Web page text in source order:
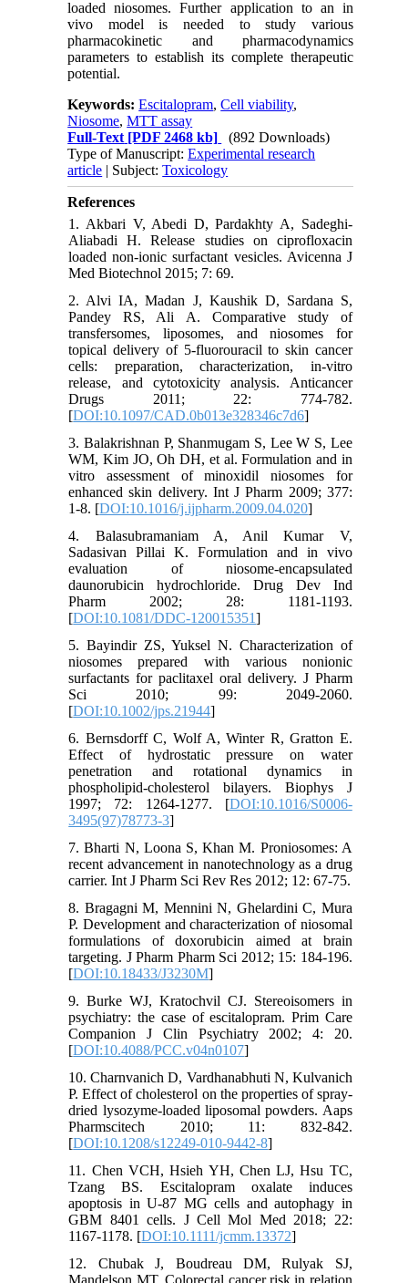
loaded niosomes. Further application to an in
vivo model is needed to study various
pharmacokinetic and pharmacodynamics
parameters to establish its complete therapeutic
potential.
Keywords:Escitalopram,Cell viability,
Niosome,MTT assay
Full-Text [PDF 2468 kb]
(892 Downloads)
Type of Manuscript:Experimental research
article | Subject:Toxicology
References
1. Akbari V, Abedi D, Pardakhty A, Sadeghi-
Aliabadi H. Release studies on ciprofloxacin
loaded non-ionic surfactant vesicles. Avicenna J
Med Biotechnol 2015; 7: 69.
2. Alvi IA, Madan J, Kaushik D, Sardana S,
Pandey RS, Ali A. Comparative study of
transfersomes, liposomes, and niosomes for
topical delivery of 5-fluorouracil to skin cancer
cells: preparation, characterization, in-vitro
release, and cytotoxicity analysis. Anticancer
Drugs 2011; 22: 774-782.
[DOI:10.1097/CAD.0b013e328346c7d6]
3. Balakrishnan P, Shanmugam S, Lee W S, Lee
WM, Kim JO, Oh DH, et al. Formulation and in
vitro assessment of minoxidil niosomes for
enhanced skin delivery. Int J Pharm 2009; 377:
1-8. [DOI:10.1016/j.ijpharm.2009.04.020]
4. Balasubramaniam A, Anil Kumar V,
Sadasivan Pillai K. Formulation and in vivo
evaluation of niosome-encapsulated
daunorubicin hydrochloride. Drug Dev Ind
Pharm 2002; 28: 1181-1193.
[DOI:10.1081/DDC-120015351]
5. Bayindir ZS, Yuksel N. Characterization of
niosomes prepared with various nonionic
surfactants for paclitaxel oral delivery. J Pharm
Sci 2010; 99: 2049-2060.
[DOI:10.1002/jps.21944]
6. Bernsdorff C, Wolf A, Winter R, Gratton E.
Effect of hydrostatic pressure on water
penetration and rotational dynamics in
phospholipid-cholesterol bilayers. Biophys J
1997; 72: 1264-1277. [DOI:10.1016/S0006-
3495(97)78773-3]
7. Bharti N, Loona S, Khan M. Proniosomes: A
recent advancement in nanotechnology as a drug
carrier. Int J Pharm Sci Rev Res 2012; 12: 67-75.
8. Bragagni M, Mennini N, Ghelardini C, Mura
P. Development and characterization of niosomal
formulations of doxorubicin aimed at brain
targeting. J Pharm Pharm Sci 2012; 15: 184-196.
[DOI:10.18433/J3230M]
9. Burke WJ, Kratochvil CJ. Stereoisomers in
psychiatry: the case of escitalopram. Prim Care
Companion J Clin Psychiatry 2002; 4: 20.
[DOI:10.4088/PCC.v04n0107]
10. Charnvanich D, Vardhanabhuti N, Kulvanich
P. Effect of cholesterol on the properties of spray-
dried lysozyme-loaded liposomal powders. Aaps
Pharmscitech 2010; 11: 832-842.
[DOI:10.1208/s12249-010-9442-8]
11. Chen VCH, Hsieh YH, Chen LJ, Hsu TC,
Tzang BS. Escitalopram oxalate induces
apoptosis in U-87 MG cells and autophagy in
GBM 8401 cells. J Cell Mol Med 2018; 22:
1167-1178. [DOI:10.1111/jcmm.13372]
12. Chubak J, Boudreau DM, Rulyak SJ,
Mandelson MT. Colorectal cancer risk in relation